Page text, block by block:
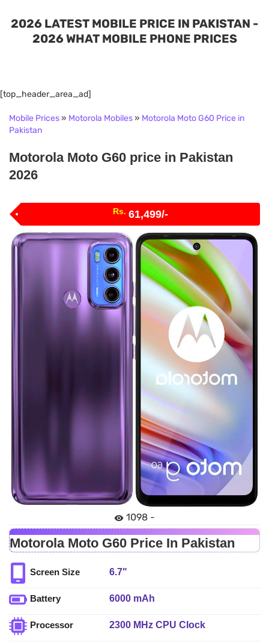
2026 LATEST MOBILE PRICE IN PAKISTAN -
2026 WHAT MOBILE PHONE PRICES
[top_header_area_ad]
Mobile Prices» Motorola Mobiles» Motorola Moto G60 Price in
Pakistan
Motorola Moto G60 price in Pakistan
2026
Rs. 61,499/-
1098 -
Motorola Moto G60 Price In Pakistan
Screen Size 6.7"
Battery 6000 mAh
Processor 2300 MHz CPU Clock